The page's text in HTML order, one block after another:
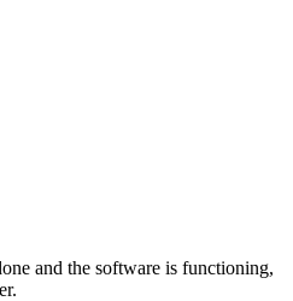
and the software is functioning,
.